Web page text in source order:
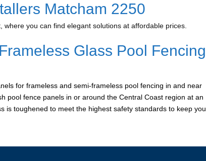
Matcham 2250
you can find elegant solutions at affordable prices.
Glass Pool Fencing
for frameless and semi-frameless pool fencing in and near
pool fence panels in or around the Central Coast region at an
is toughened to meet the highest safety standards to keep you